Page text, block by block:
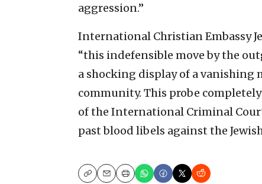
aggression.”
International Christian Embassy
“this indefensible move by the
a shocking display of a
community. This probe
of the International Criminal
past blood libels against the
CopyEmailPrint